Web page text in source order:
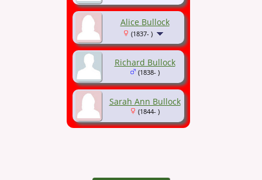
Alice Bullock
(1837- )
Richard Bullock
(1838- )
Sarah Ann Bullock
(1844- )